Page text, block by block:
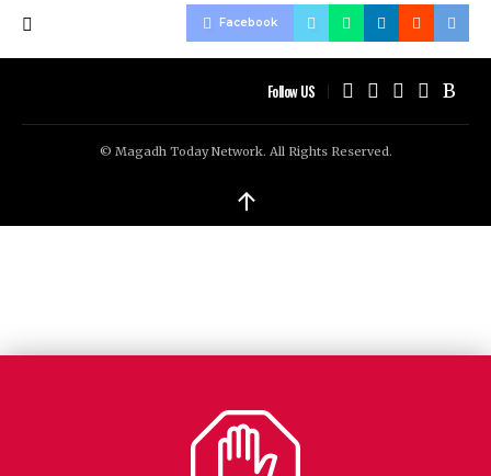
Facebook
Follow US
© Magadh Today Network. All Rights Reserved.
↑